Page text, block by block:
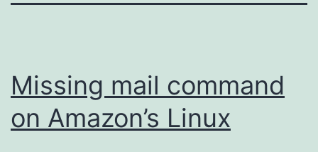
Missing mail command
on Amazon’s Linux